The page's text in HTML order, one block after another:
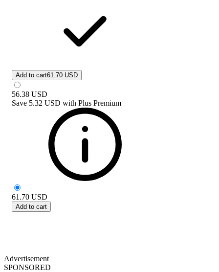
Add to cart61.70 USD
56.38 USD
Save 5.32 USD with Plus Premium
61.70 USD
Add to cart
Advertisement
SPONSORED